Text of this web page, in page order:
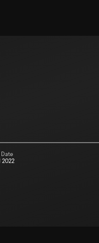
2022